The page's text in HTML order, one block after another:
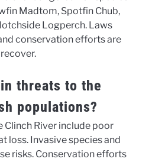
Madtom, Spotfin Chub,
Logperch. Laws
conservation efforts are
threats to the
populations?
Clinch River include poor
loss. Invasive species and
risks. Conservation efforts